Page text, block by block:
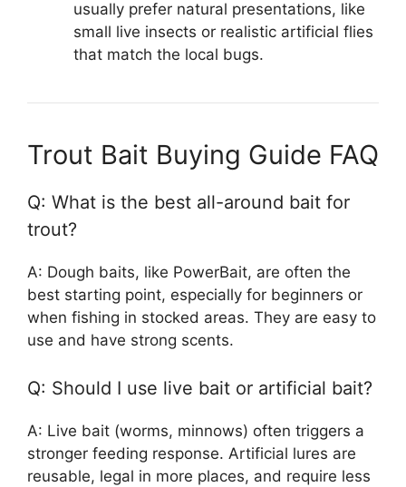
usually prefer natural presentations, like
small live insects or realistic artificial flies
that match the local bugs.
Trout Bait Buying Guide FAQ
Q: What is the best all-around bait for
trout?
A: Dough baits, like PowerBait, are often the
best starting point, especially for beginners or
when fishing in stocked areas. They are easy to
use and have strong scents.
Q: Should I use live bait or artificial bait?
A: Live bait (worms, minnows) often triggers a
stronger feeding response. Artificial lures are
reusable, legal in more places, and require less